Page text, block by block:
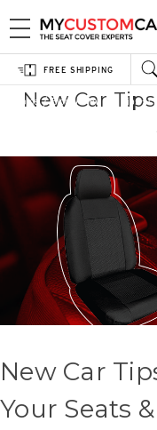
FREE SHIPPING
Home Blog New Car Tips -
New Car
New Car
Your Seats